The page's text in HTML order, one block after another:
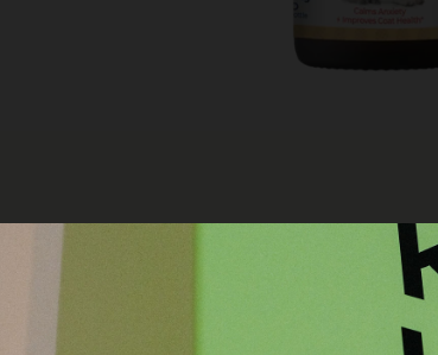
& ALLERGIES IN DOGS AND CATS